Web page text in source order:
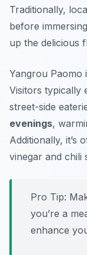
Traditionally,
before
up the delicious
Yangrou Paomo
Visitors typically
street-side
evenings,
Additionally, it’s
vinegar and chili
Pro Tip:
you’re a
enhance